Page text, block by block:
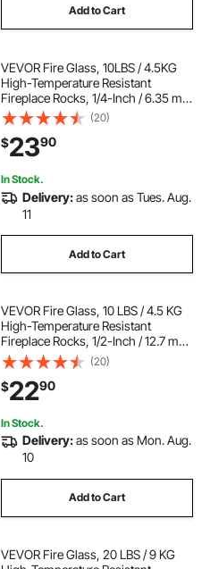
Add to Cart
VEVOR Fire Glass, 10LBS / 4.5KG
High-Temperature Resistant
Fireplace Rocks, 1/4-Inch / 6.35 mm
Reflective & Smokeless Firepit Glass
Rock, High Luster Stone
Landscaping for Fire Pit Table,
Cobalt Blue
(20)
$2390
In Stock.
Delivery:as soon as Tues. Aug.
11
Add to Cart
VEVOR Fire Glass, 10 LBS / 4.5 KG
High-Temperature Resistant
Fireplace Rocks, 1/2-Inch / 12.7 mm
Reflective Firepit Glass Rock, High
Luster Stone Landscaping for Fire
Pit Table, Copper + Clear + Gold
(20)
$2290
In Stock.
Delivery:as soon as Mon. Aug.
10
Add to Cart
VEVOR Fire Glass, 20 LBS / 9 KG